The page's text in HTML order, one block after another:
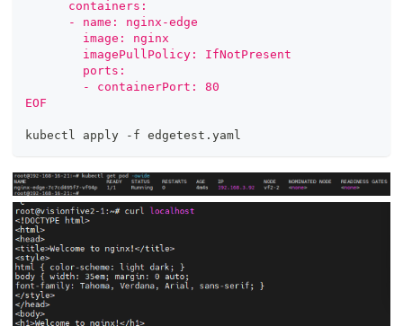
      containers:
      - name: nginx-edge
        image: nginx
        imagePullPolicy: IfNotPresent
        ports:
        - containerPort: 80
EOF
kubectl apply -f edgetest.yaml